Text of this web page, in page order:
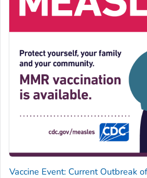
Vaccine Event: Current Outbreak